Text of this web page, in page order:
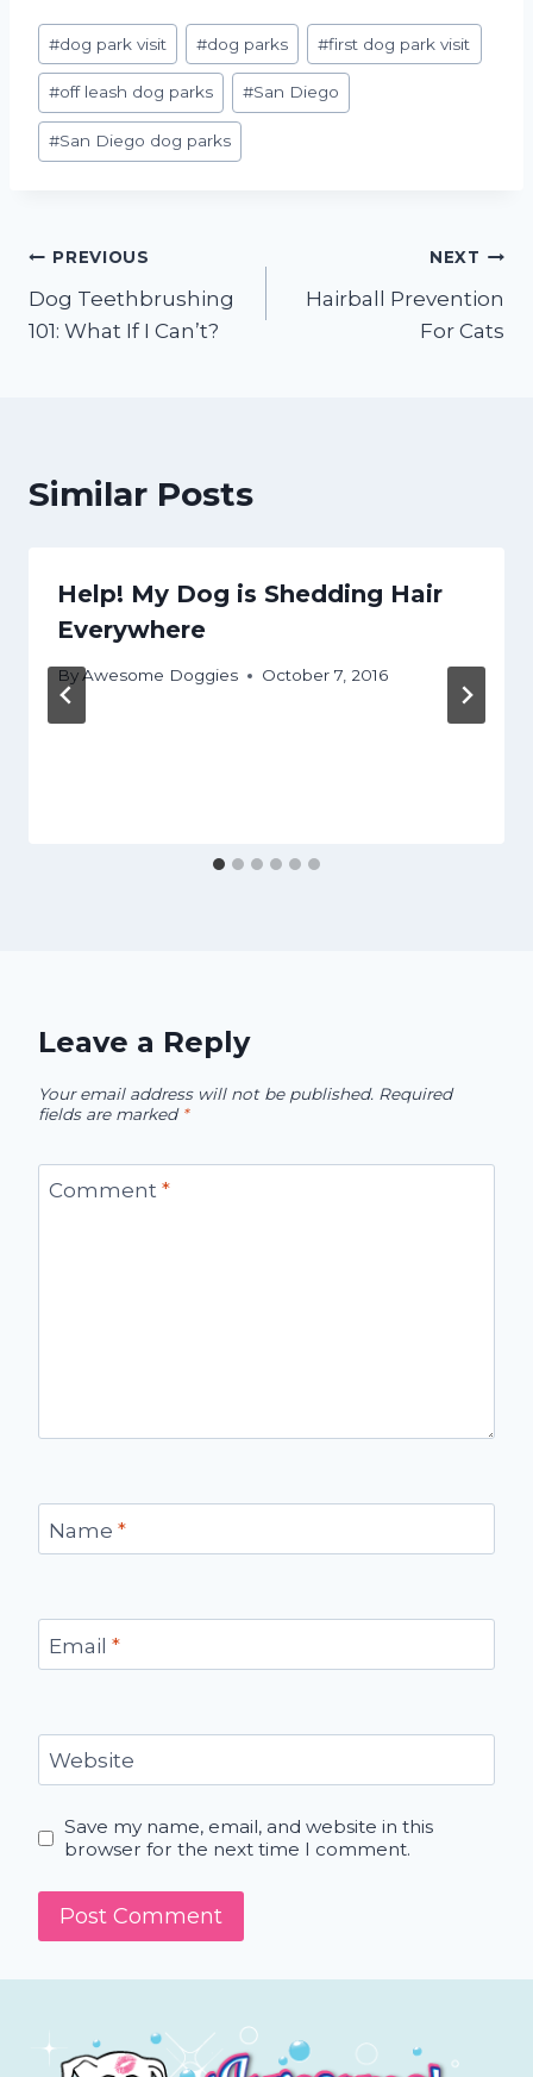
Post
Tags:
#dog park visit #dog parks #first dog park visit
#off leash dog parks #San Diego
#San Diego dog parks
Post
navigation
PREVIOUS
Dog Teethbrushing
101: What If I Can’t?
NEXT
Hairball Prevention
For Cats
Similar Posts
Help! My Dog is Shedding Hair
Everywhere
By Awesome Doggies October 7, 2016
Leave a Reply
Your email address will not be published. Required
fields are marked *
Comment *
Name *
Email *
Website
Save my name, email, and website in this
browser for the next time I comment.